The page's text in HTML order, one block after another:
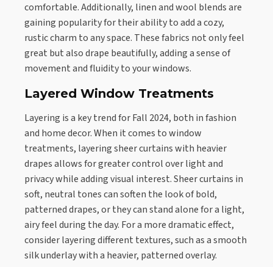
comfortable. Additionally, linen and wool blends are
gaining popularity for their ability to add a cozy,
rustic charm to any space. These fabrics not only feel
great but also drape beautifully, adding a sense of
movement and fluidity to your windows.
Layered Window Treatments
Layering is a key trend for Fall 2024, both in fashion
and home decor. When it comes to window
treatments, layering sheer curtains with heavier
drapes allows for greater control over light and
privacy while adding visual interest. Sheer curtains in
soft, neutral tones can soften the look of bold,
patterned drapes, or they can stand alone for a light,
airy feel during the day. For a more dramatic effect,
consider layering different textures, such as a smooth
silk underlay with a heavier, patterned overlay.